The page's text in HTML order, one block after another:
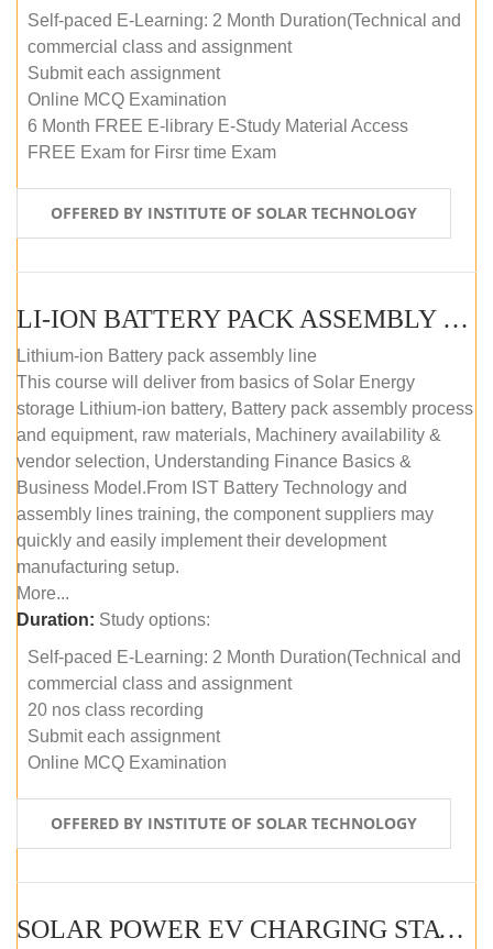
Self-paced E-Learning: 2 Month Duration(Technical and
commercial class and assignment
Submit each assignment
Online MCQ Examination
6 Month FREE E-library E-Study Material Access
FREE Exam for Firsr time Exam
OFFERED BY INSTITUTE OF SOLAR TECHNOLOGY
LI-ION BATTERY PACK ASSEMBLY (SELF-PACED E-LEARNING)
Lithium-ion Battery pack assembly line
This course will deliver from basics of Solar Energy
storage Lithium-ion battery, Battery pack assembly process
and equipment, raw materials, Machinery availability &
vendor selection, Understanding Finance Basics &
Business Model.From IST Battery Technology and
assembly lines training, the component suppliers may
quickly and easily implement their development
manufacturing setup.
More...
Duration: Study options:
Self-paced E-Learning: 2 Month Duration(Technical and
commercial class and assignment
20 nos class recording
Submit each assignment
Online MCQ Examination
OFFERED BY INSTITUTE OF SOLAR TECHNOLOGY
SOLAR POWER EV CHARGING STATION (DESIGN AND DEVELOPMENT) COURSE (SELF-PACED E-LEARNING)